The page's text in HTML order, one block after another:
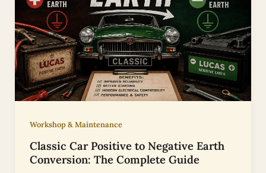
Workshop & Maintenance
Classic Car Positive to Negative Earth
Conversion: The Complete Guide